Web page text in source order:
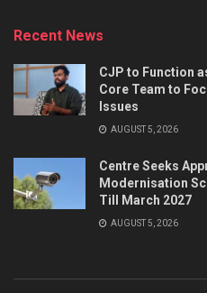
Recent News
CJP to Function
Core Team to
Issues
AUGUST 5, 2026
Centre Seeks
Modernisation
Till March 2027
AUGUST 5, 2026